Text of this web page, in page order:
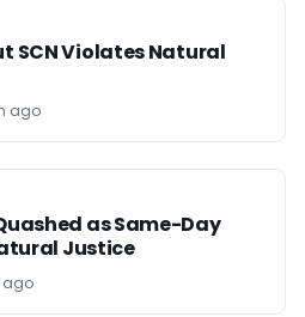
SCN Violates Natural
ago
as Same-Day
Justice
ago